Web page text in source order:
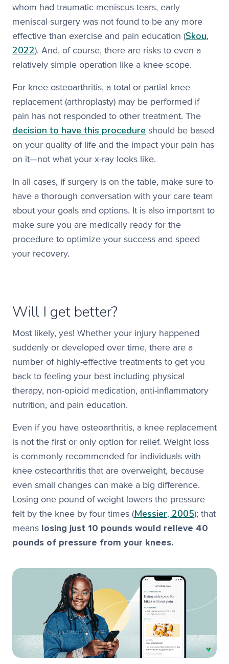
whom had traumatic meniscus tears, early
meniscal surgery was not found to be any more
effective than exercise and pain education (Skou,
2022). And, of course, there are risks to even a
relatively simple operation like a knee scope.
For knee osteoarthritis, a total or partial knee
replacement (arthroplasty) may be performed if
pain has not responded to other treatment. The
decision to have this procedure should be based
on your quality of life and the impact your pain has
on it—not what your x-ray looks like.
In all cases, if surgery is on the table, make sure to
have a thorough conversation with your care team
about your goals and options. It is also important to
make sure you are medically ready for the
procedure to optimize your success and speed
your recovery.
Will I get better?
Most likely, yes! Whether your injury happened
suddenly or developed over time, there are a
number of highly-effective treatments to get you
back to feeling your best including physical
therapy, non-opioid medication, anti-inflammatory
nutrition, and pain education.
Even if you have osteoarthritis, a knee replacement
is not the first or only option for relief. Weight loss
is commonly recommended for individuals with
knee osteoarthritis that are overweight, because
even small changes can make a big difference.
Losing one pound of weight lowers the pressure
felt by the knee by four times (Messier, 2005); that
means losing just 10 pounds would relieve 40
pounds of pressure from your knees.